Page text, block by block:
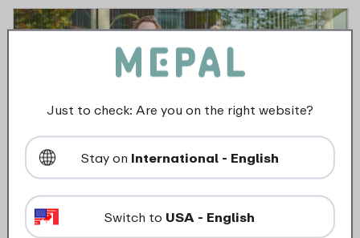
Just to check: Are you on the right website?
Stay on International - English
Switch to USA - English